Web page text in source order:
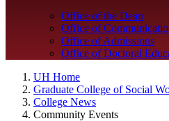
Office of the Dean
Office of
Office of Admissions
Office of Doctoral
UH Home
Graduate College of Social
College News
Community Events